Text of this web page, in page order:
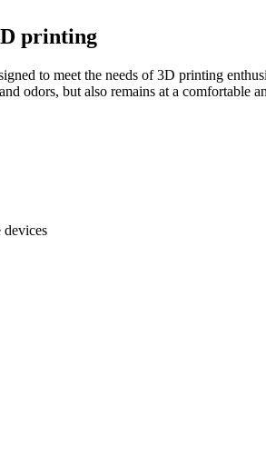
printing
to meet the needs of 3D printing
odors, but also remains at a comfortable
devices